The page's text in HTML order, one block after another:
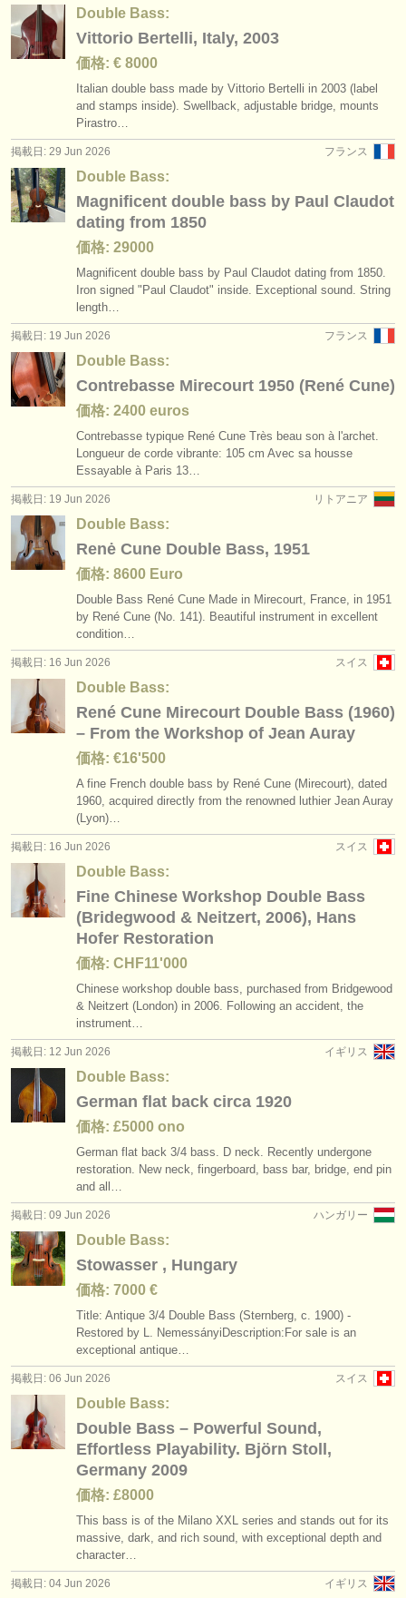
Double Bass:
Vittorio Bertelli, Italy, 2003
価格: € 8000
Italian double bass made by Vittorio Bertelli in 2003 (label
and stamps inside). Swellback, adjustable bridge, mounts
Pirastro…
フランス
掲載日: 29 Jun 2026
Double Bass:
Magnificent double bass by Paul Claudot
dating from 1850
価格: 29000
Magnificent double bass by Paul Claudot dating from 1850.
Iron signed "Paul Claudot" inside. Exceptional sound. String
length…
フランス
掲載日: 19 Jun 2026
Double Bass:
Contrebasse Mirecourt 1950 (René Cune)
価格: 2400 euros
Contrebasse typique René Cune Très beau son à l'archet.
Longueur de corde vibrante: 105 cm Avec sa housse
Essayable à Paris 13…
リトアニア
掲載日: 19 Jun 2026
Double Bass:
Renė Cune Double Bass, 1951
価格: 8600 Euro
Double Bass René Cune Made in Mirecourt, France, in 1951
by René Cune (No. 141). Beautiful instrument in excellent
condition…
スイス
掲載日: 16 Jun 2026
Double Bass:
René Cune Mirecourt Double Bass (1960)
– From the Workshop of Jean Auray
価格: €16'500
A fine French double bass by René Cune (Mirecourt), dated
1960, acquired directly from the renowned luthier Jean Auray
(Lyon)…
スイス
掲載日: 16 Jun 2026
Double Bass:
Fine Chinese Workshop Double Bass
(Bridegwood & Neitzert, 2006), Hans
Hofer Restoration
価格: CHF11'000
Chinese workshop double bass, purchased from Bridgewood
& Neitzert (London) in 2006. Following an accident, the
instrument…
イギリス
掲載日: 12 Jun 2026
Double Bass:
German flat back circa 1920
価格: £5000 ono
German flat back 3/4 bass. D neck. Recently undergone
restoration. New neck, fingerboard, bass bar, bridge, end pin
and all…
ハンガリー
掲載日: 09 Jun 2026
Double Bass:
Stowasser , Hungary
価格: 7000 €
Title: Antique 3/4 Double Bass (Sternberg, c. 1900) -
Restored by L. NemessányiDescription:For sale is an
exceptional antique…
スイス
掲載日: 06 Jun 2026
Double Bass:
Double Bass – Powerful Sound,
Effortless Playability. Björn Stoll,
Germany 2009
価格: £8000
This bass is of the Milano XXL series and stands out for its
massive, dark, and rich sound, with exceptional depth and
character…
イギリス
掲載日: 04 Jun 2026